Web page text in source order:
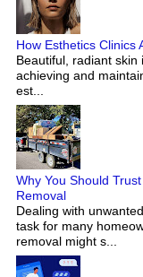
How Esthetics Clinics
Beautiful, radiant
achieving and
est...
Why You Should
Removal
Dealing with
task for many
removal might s...